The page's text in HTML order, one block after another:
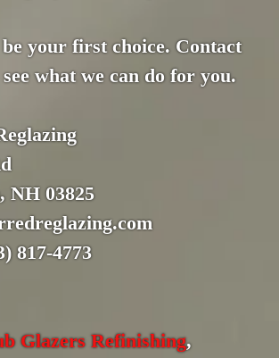
be your first choice. Contact
what we can do for you.
NH 03825
817-4773
Glazers Refinishing,